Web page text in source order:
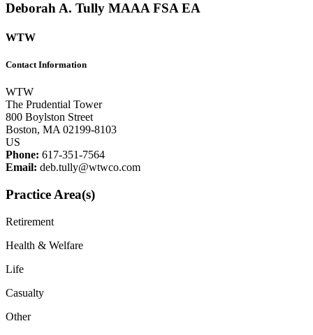
Deborah A. Tully MAAAFSAEA
WTW
Contact Information
WTW
The Prudential Tower
800 Boylston Street
Boston, MA 02199-8103
US
Phone: 617-351-7564
Email: deb.tully@wtwco.com
Practice Area(s)
Retirement
Health & Welfare
Life
Casualty
Other